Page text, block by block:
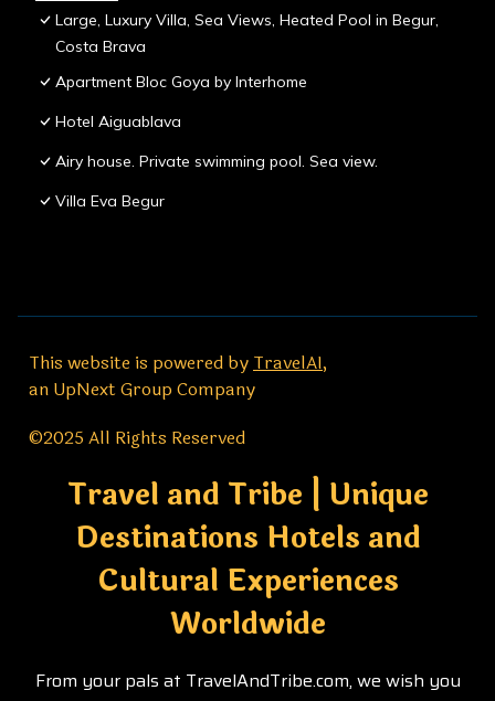
Large, Luxury Villa, Sea Views, Heated Pool in Begur,
Costa Brava
Apartment Bloc Goya by Interhome
Hotel Aiguablava
Airy house. Private swimming pool. Sea view.
Villa Eva Begur
This website is powered byTravelAI,
an UpNext Group Company
©2025 All Rights Reserved
Travel and Tribe | Unique
Destinations Hotels and
Cultural Experiences
Worldwide
From your pals at TravelAndTribe.com, we wish you